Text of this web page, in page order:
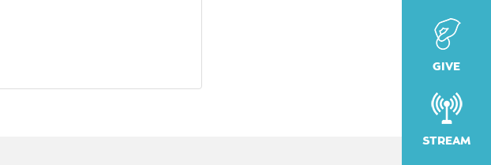
GIVE
STREAM